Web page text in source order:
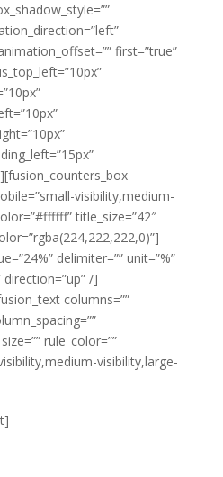
first=”true”
visibility,medium-
title_size=”42″
delimiter=”” unit=”%”
direction=”up” /]
columns=””
rule_color=””
visibility,large-
on Year